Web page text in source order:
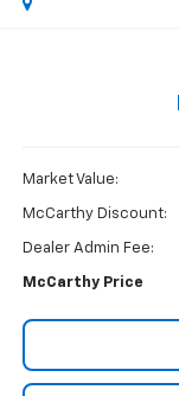
Market Value:
McCarthy Discount:
Dealer Admin Fee:
McCarthy Price